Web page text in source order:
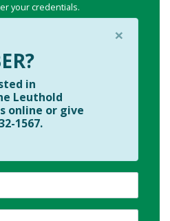
your credentials.
×
in
Leuthold
online or give
1567.